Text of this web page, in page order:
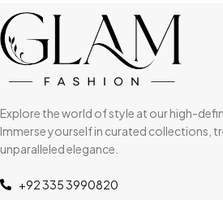
Explore the world of style at our high-
Immerse yourself in curated collections,
unparalleled elegance.
+92 335 3990820